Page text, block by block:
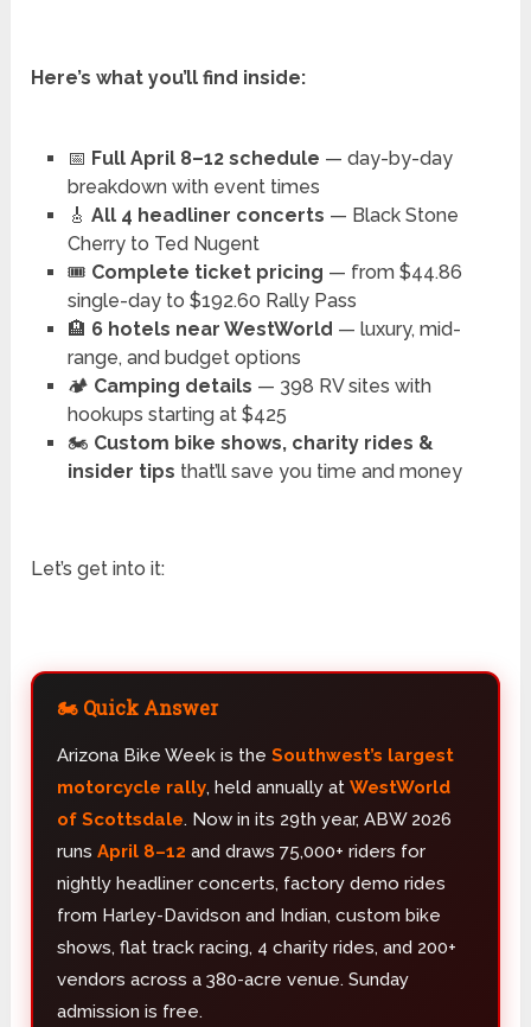
Here’s what you’ll find inside:
📅 Full April 8–12 schedule — day-by-day
breakdown with event times
🎸 All 4 headliner concerts — Black Stone
Cherry to Ted Nugent
🎟️ Complete ticket pricing — from $44.86
single-day to $192.60 Rally Pass
🏨 6 hotels near WestWorld — luxury, mid-
range, and budget options
🏕️ Camping details — 398 RV sites with
hookups starting at $425
🏍️ Custom bike shows, charity rides &
insider tips that’ll save you time and money
Let’s get into it:
🏍️ Quick Answer
Arizona Bike Week is theSouthwest’s largest
motorcycle rally, held annually atWestWorld
of Scottsdale. Now in its 29th year, ABW 2026
runsApril 8–12 and draws 75,000+ riders for
nightly headliner concerts, factory demo rides
from Harley-Davidson and Indian, custom bike
shows, flat track racing, 4 charity rides, and 200+
vendors across a 380-acre venue. Sunday
admission is free.